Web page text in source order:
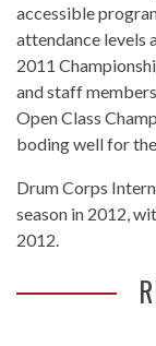
accessible
attendance levels
2011
and staff
Open Class
boding well for
Drum Corps
season in 2012,
2012.